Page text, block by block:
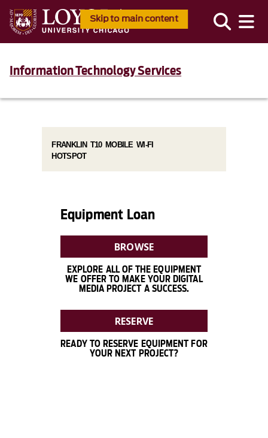
Skip to main content
Information Technology Services
FRANKLIN T10 MOBILE WI-FI
HOTSPOT
Equipment Loan
BROWSE
EXPLORE ALL OF THE EQUIPMENT
WE OFFER TO MAKE YOUR DIGITAL
MEDIA PROJECT A SUCCESS.
RESERVE
READY TO RESERVE EQUIPMENT FOR
YOUR NEXT PROJECT?